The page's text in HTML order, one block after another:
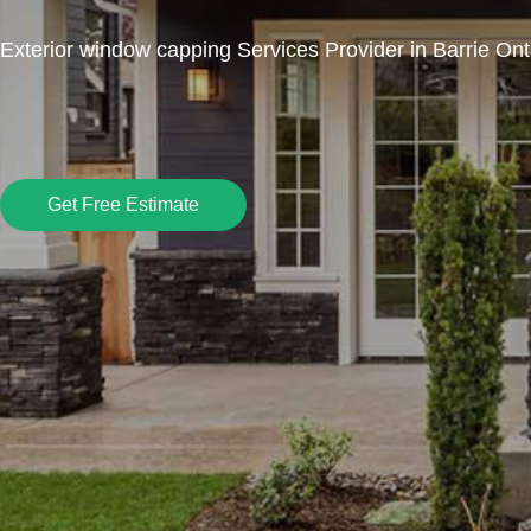
Exterior window capping Services Provider in Barrie
Get Free Estimate